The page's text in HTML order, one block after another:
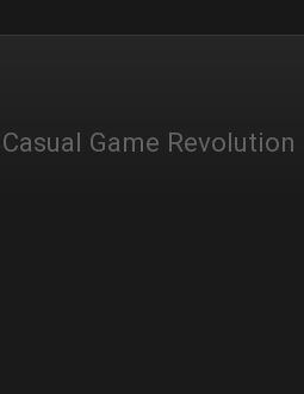
Game Revolution